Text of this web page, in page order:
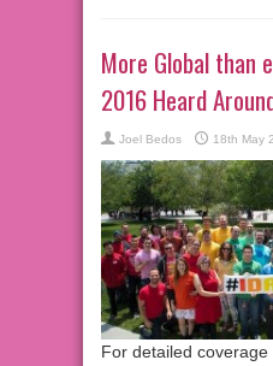
More Global than
2016 Heard
Joel Bedos 18th May
For detailed coverage